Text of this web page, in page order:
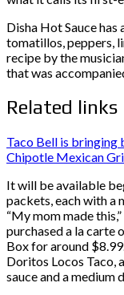
Disha Hot Sauce
tomatillos, peppers,
recipe by the
that was
Related links
Taco Bell is bringing
Chipotle Mexican
It will be available
packets, each with a
“My mom made
purchased a la carte
Box for around
Doritos Locos Taco,
sauce and a medium